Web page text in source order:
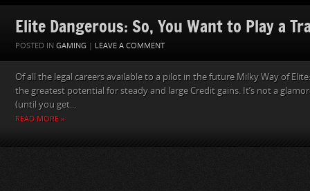
Elite Dangerous: So, You Want to Play a
POSTED IN GAMING | LEAVE A COMMENT
Of all the legal careers available to a pilot in the future Milky Way of
the greatest potential for steady and large Credit gains. It’s not a
(until you get...
READ MORE »